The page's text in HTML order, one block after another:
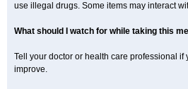
use illegal drugs. Some items may interact
What should I watch for while taking this
Tell your doctor or health care professional if
improve.